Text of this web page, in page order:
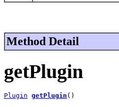
Method Detail
getPlugin
Plugin getPlugin ()